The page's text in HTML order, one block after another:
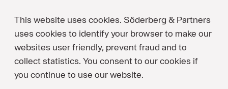
This website uses cookies. Söderberg & Partners
uses cookies to identify your browser to make our
websites user friendly, prevent fraud and to
collect statistics. You consent to our cookies if
you continue to use our website.